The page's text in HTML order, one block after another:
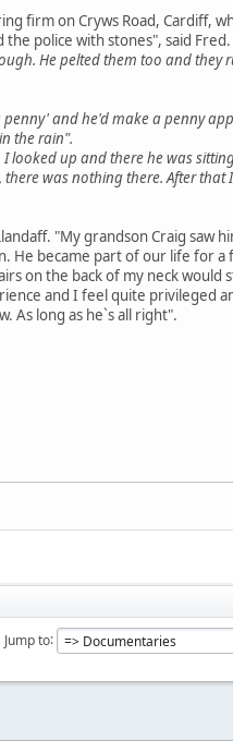
firm on Cryws Road, Cardiff,
police with stones", said Fred.
He pelted them too and they
penny' and he'd make a penny
the rain".
looked up and there he was
was nothing there. After that
"My grandson Craig saw
He became part of our life for a
on the back of my neck would
and I feel quite privileged
As long as he`s all right".
Jump to